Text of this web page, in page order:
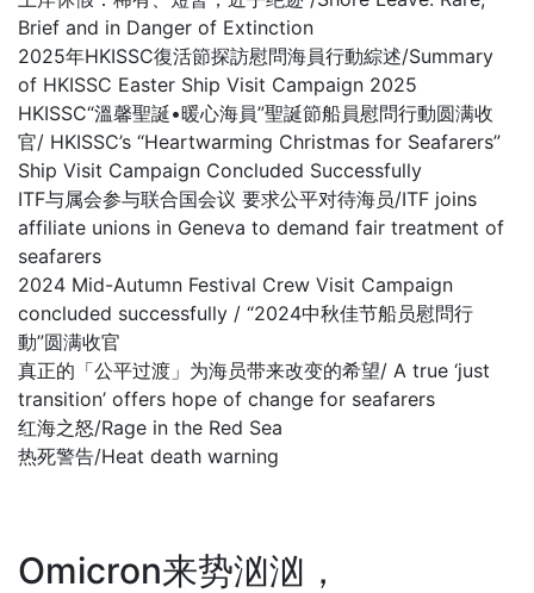
Brief and in Danger of Extinction
2025年HKISSC復活節探訪慰問海員行動綜述/Summary
of HKISSC Easter Ship Visit Campaign 2025
HKISSC“溫馨聖誕•暖心海員”聖誕節船員慰問行動圆满收
官/ HKISSC’s “Heartwarming Christmas for Seafarers”
Ship Visit Campaign Concluded Successfully
ITF与属会参与联合国会议 要求公平对待海员/ITF joins
affiliate unions in Geneva to demand fair treatment of
seafarers
2024 Mid-Autumn Festival Crew Visit Campaign
concluded successfully / “2024中秋佳节船员慰問行
動”圆满收官
真正的「公平过渡」为海员带来改变的希望/ A true ‘just
transition’ offers hope of change for seafarers
红海之怒/Rage in the Red Sea
热死警告/Heat death warning
Omicron来势汹汹，